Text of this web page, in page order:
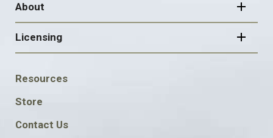
About
Licensing
FOOTER
SOCIAL
Resources
Store
Contact Us